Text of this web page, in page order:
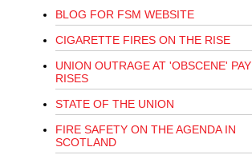
BLOG FOR FSM WEBSITE
CIGARETTE FIRES ON THE RISE
UNION OUTRAGE AT 'OBSCENE' PAY
RISES
STATE OF THE UNION
FIRE SAFETY ON THE AGENDA IN
SCOTLAND